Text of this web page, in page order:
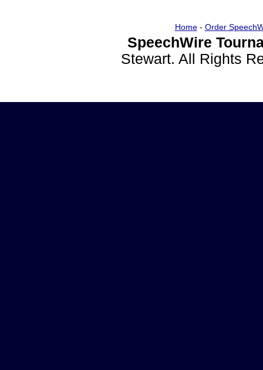
Home- Order
SpeechWire
Stewart. All Rights